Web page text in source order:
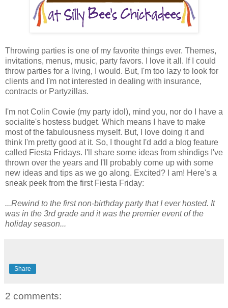
Throwing parties is one of my favorite things ever. Themes,
invitations, menus, music, party favors. I love it all. If I could
throw parties for a living, I would. But, I'm too lazy to look for
clients and I'm not interested in dealing with insurance,
contracts or Partyzillas.
I'm not Colin Cowie (my party idol), mind you, nor do I have a
socialite's hostess budget. Which means I have to make
most of the fabulousness myself. But, I love doing it and
think I'm pretty good at it. So, I thought I'd add a blog feature
called Fiesta Fridays. I'll share some ideas from shindigs I've
thrown over the years and I'll probably come up with some
new ideas and tips as we go along. Excited? I am! Here's a
sneak peek from the first Fiesta Friday:
...Rewind to the first non-birthday party that I ever hosted. It
was in the 3rd grade and it was the premier event of the
holiday season...
Share
2 comments: